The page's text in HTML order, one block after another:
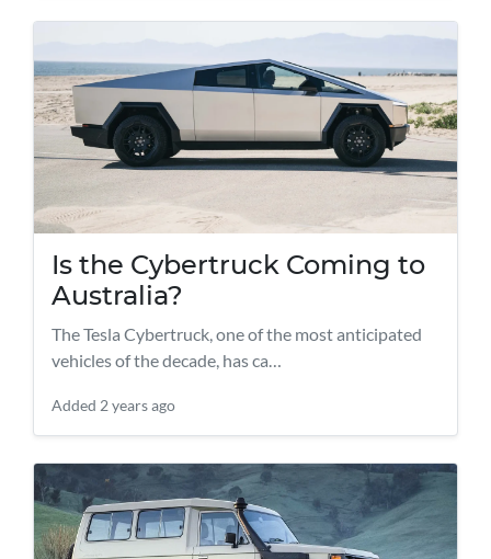
Is the Cybertruck Coming to
Australia?
The Tesla Cybertruck, one of the most anticipated
vehicles of the decade, has ca…
Added 2 years ago